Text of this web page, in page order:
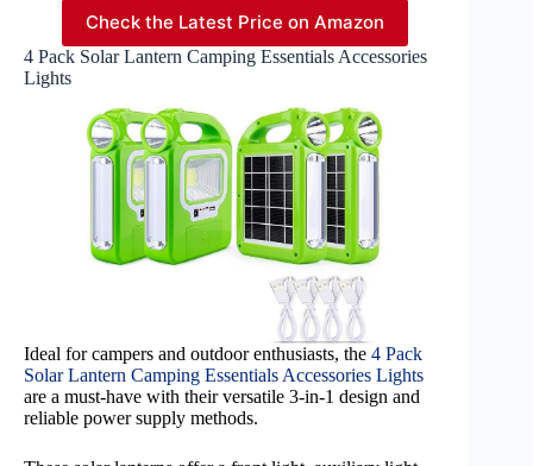
Check the Latest Price on Amazon
4 Pack Solar Lantern Camping Essentials Accessories
Lights
Ideal for campers and outdoor enthusiasts, the 4 Pack
Solar Lantern Camping Essentials Accessories Lights
are a must-have with their versatile 3-in-1 design and
reliable power supply methods.